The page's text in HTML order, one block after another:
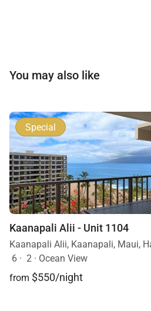
You may also like
Special
Kaanapali Alii - Unit 1104
6 · 2 · Ocean View
from $550/night